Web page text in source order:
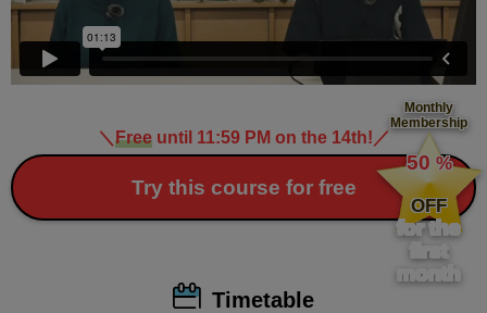
＼ Freeuntil 11:59 PM on the 14th! ／
Try this course for free
Monthly
Membership
​ ​
50 %
​ ​
OFF
for the
first
month
Timetable